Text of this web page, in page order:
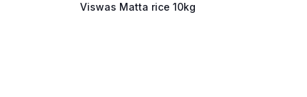
Viswas Matta rice 10kg